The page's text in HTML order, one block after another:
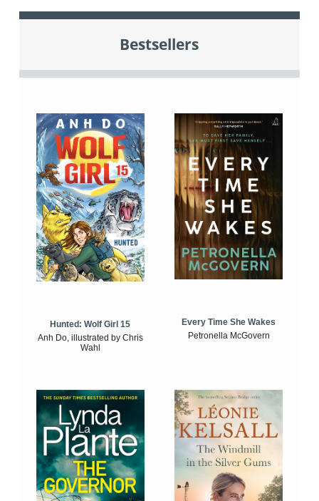
Bestsellers
Hunted: Wolf Girl 15
Anh Do, illustrated by Chris
Wahl
Every Time She Wakes
Petronella McGovern